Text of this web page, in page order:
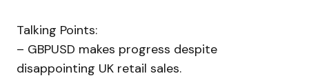
Talking Points:
– GBPUSD makes progress despite
disappointing UK retail sales.